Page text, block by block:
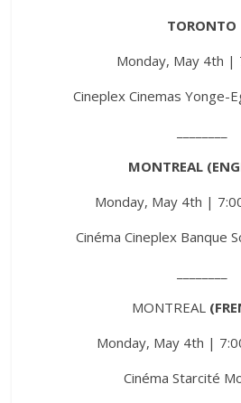
TORONTO
Monday, May 4th |
Cineplex Cinemas Yonge-
MONTREAL
Monday, May 4th |
Cinéma Cineplex Banque
MONTREAL
Monday, May 4th |
Cinéma Starcité